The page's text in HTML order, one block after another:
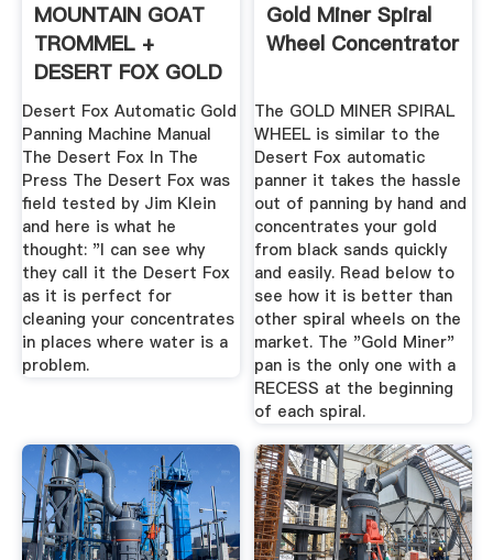
MOUNTAIN GOAT
TROMMEL +
DESERT FOX GOLD
PANNING MACHINE
...
Desert Fox Automatic Gold
Panning Machine Manual
The Desert Fox In The
Press The Desert Fox was
field tested by Jim Klein
and here is what he
thought: "I can see why
they call it the Desert Fox
as it is perfect for
cleaning your concentrates
in places where water is a
problem.
Gold Miner Spiral
Wheel Concentrator
The GOLD MINER SPIRAL
WHEEL is similar to the
Desert Fox automatic
panner it takes the hassle
out of panning by hand and
concentrates your gold
from black sands quickly
and easily. Read below to
see how it is better than
other spiral wheels on the
market. The "Gold Miner"
pan is the only one with a
RECESS at the beginning
of each spiral.